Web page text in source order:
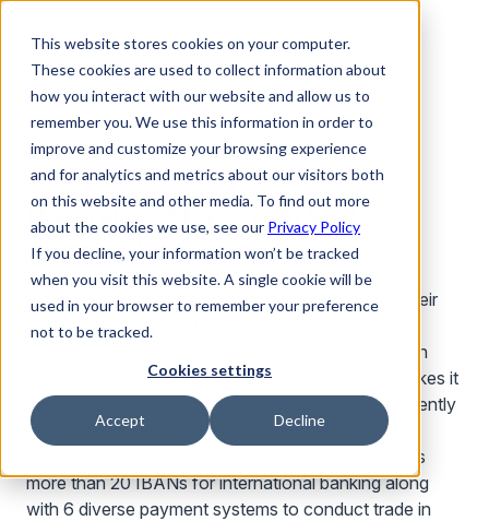
This website stores cookies on your computer.
These cookies are used to collect information about
how you interact with our website and allow us to
remember you. We use this information in order to
improve and customize your browsing experience
and for analytics and metrics about our visitors both
on this website and other media. To find out more
about the cookies we use, see our Privacy Policy
If you decline, your information won’t be tracked
when you visit this website. A single cookie will be
used in your browser to remember your preference
not to be tracked.
Cookies settings
Accept Decline
Convert ZAR Faster and with
Unparalleled Ease with Verto’s
Amazing FX Rates
At Verto, we exist to help businesses streamline their
cross border payments, automating payments to
vendors and suppliers all over the globe. Verto is an
award-winning money exchange platform that makes it
easy for both small and big businesses to transparently
and securely send and receive money in ZAR at
amazing rates. Moreover, we also offer businesses
more than 20 IBANs for international banking along
with 6 diverse payment systems to conduct trade in